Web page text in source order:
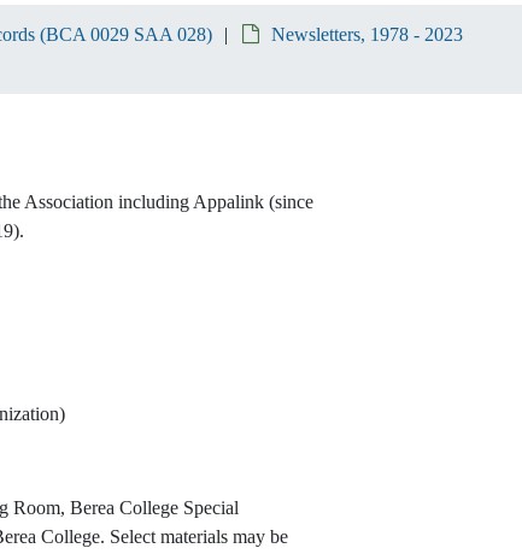
(BCA 0029 SAA 028)
Newsletters, 1978 - 2023
Association including Appalink (since
Room, Berea College Special
College. Select materials may be